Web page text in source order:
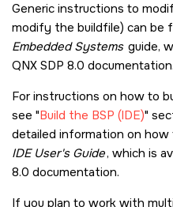
Generic instructions to
modify the buildfile) can be
Embedded Systems guide,
QNX SDP 8.0 documentation.
For instructions on how to
see Build the BSP (IDE)
detailed information on how
IDE User's Guide, which is
8.0 documentation.
If you plan to work with